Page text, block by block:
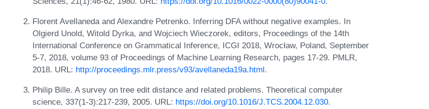
Florent Avellaneda and Alexandre Petrenko. Inferring DFA without negative examples. In
Olgierd Unold, Witold Dyrka, and Wojciech Wieczorek, editors, Proceedings of the 14th
International Conference on Grammatical Inference, ICGI 2018, Wrocław, Poland, September
5-7, 2018, volume 93 of Proceedings of Machine Learning Research, pages 17-29. PMLR,
2018. URL: http://proceedings.mlr.press/v93/avellaneda19a.html.
Philip Bille. A survey on tree edit distance and related problems. Theoretical computer
science, 337(1-3):217-239, 2005. URL: https://doi.org/10.1016/J.TCS.2004.12.030.